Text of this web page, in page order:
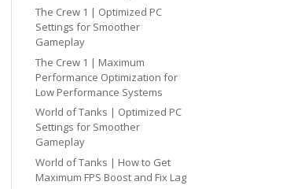
The Crew 1 | Optimized PC
Settings for Smoother
Gameplay
The Crew 1 | Maximum
Performance Optimization for
Low Performance Systems
World of Tanks | Optimized PC
Settings for Smoother
Gameplay
World of Tanks | How to Get
Maximum FPS Boost and Fix Lag